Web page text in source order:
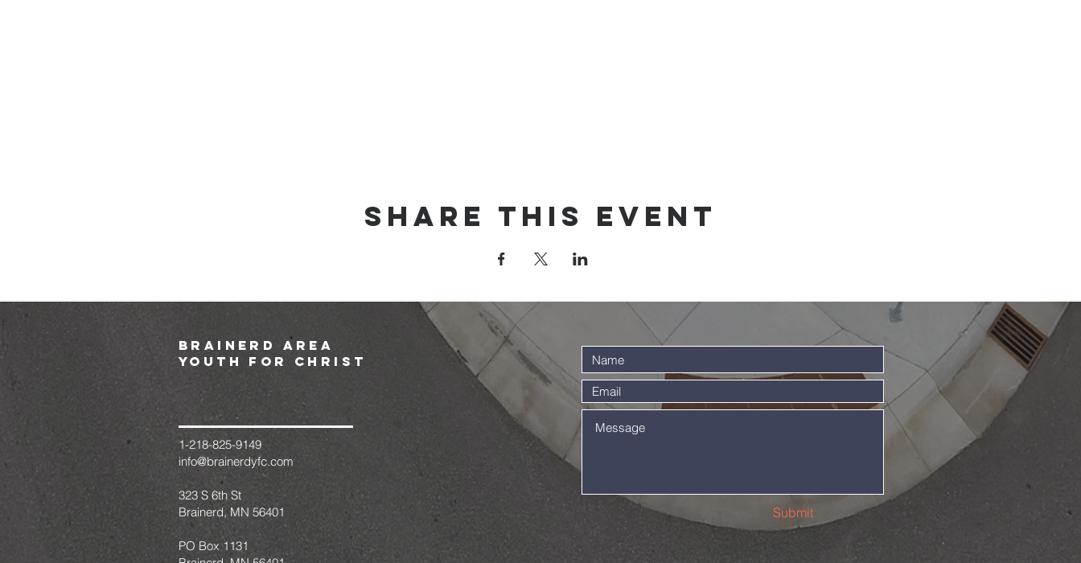
Share this event
brainerd area
youth for christ
1-218-825-9149
info@brainerdyfc.com
323 S 6th St
Brainerd, MN 56401
PO Box 1131
Submit